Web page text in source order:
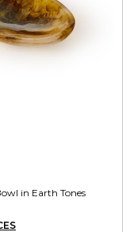
in Earth Tones